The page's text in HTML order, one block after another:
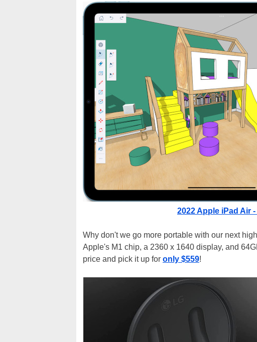
2022 Apple iPad Air
Why don't we go more portable with our next
Apple's M1 chip, a 2360 x 1640 display, and
price and pick it up for only $559!